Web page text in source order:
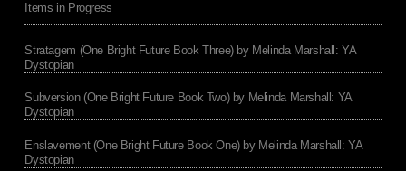
Items in Progress
Stratagem (One Bright Future Book Three) by Melinda Marshall: YA
Dystopian
Subversion (One Bright Future Book Two) by Melinda Marshall: YA
Dystopian
Enslavement (One Bright Future Book One) by Melinda Marshall: YA
Dystopian